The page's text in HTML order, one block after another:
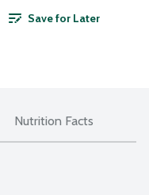
Save for Later
Nutrition Facts